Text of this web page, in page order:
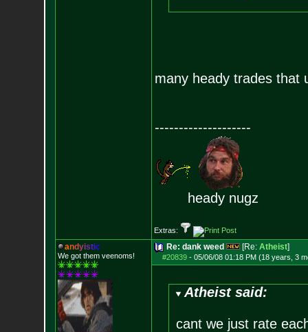
many heady trades that
--------------------
heady nugz
Extras:
andyistic
We got them veenoms!
Re: dank weed [Re: Atheist]
#20839- 05/06/08 01:18 PM (18 years, 3
Atheist said:
cant we just rate